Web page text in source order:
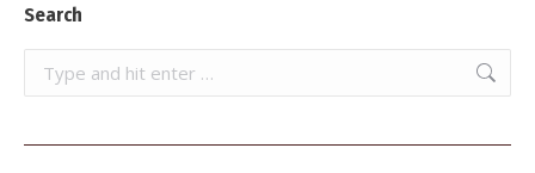
Search
Search: